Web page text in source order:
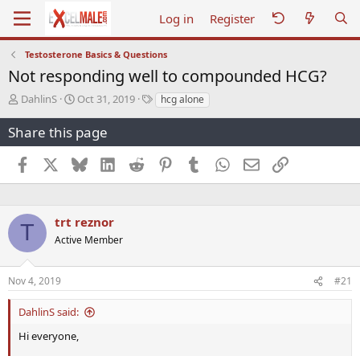
Log in Register
Testosterone Basics & Questions
Not responding well to compounded HCG?
T
r
e
a
d
s
a
r
e
r
DahlinS
S
a
r
d
a
Oct 31, 2019
Thcg alone
Share this page
Facebook BlueskyLinkedInReddit PinterestTumblr WhatsApp
EmailLink
T trt reznor
Active Member
Nov 4, 2019 #21
DahlinS said:
Hi everyone,